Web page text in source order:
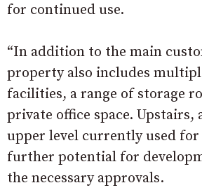
for continued use.
“In addition to the main
property also includes
facilities, a range of storage
private office space. Upstairs,
upper level currently used for
further potential for
the necessary approvals.